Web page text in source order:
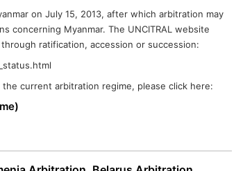
on July 15, 2013, after which arbitration may
concerning Myanmar. The UNCITRAL website
ratification, accession or succession:
current arbitration regime, please click here: